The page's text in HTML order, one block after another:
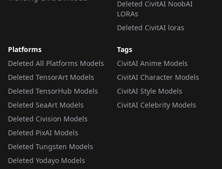
Deleted CivitAI NoobAI
LORAs
Deleted CivitAI loras
Platforms
Deleted All Platforms Models
Deleted TensorArt Models
Deleted TensorHub Models
Deleted SeaArt Models
Deleted Civision Models
Deleted PixAI Models
Deleted Tungsten Models
Deleted Yodayo Models
Tags
CivitAI Anime Models
CivitAI Character Models
CivitAI Style Models
CivitAI Celebrity Models